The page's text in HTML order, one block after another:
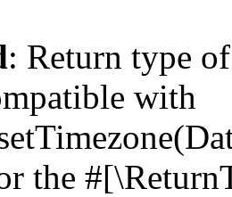
: Return type
with
the